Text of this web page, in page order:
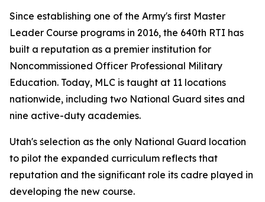
Since establishing one of the Army's first Master
Leader Course programs in 2016, the 640th RTI has
built a reputation as a premier institution for
Noncommissioned Officer Professional Military
Education. Today, MLC is taught at 11 locations
nationwide, including two National Guard sites and
nine active-duty academies.
Utah's selection as the only National Guard location
to pilot the expanded curriculum reflects that
reputation and the significant role its cadre played in
developing the new course.